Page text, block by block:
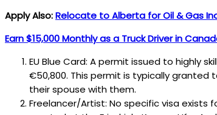
Apply Also:Relocate to Alberta for Oil & Gas
Earn $15,000 Monthly as a Truck Driver in
EU Blue Card: A permit issued to highly
€50,800. This permit is typically granted
their spouse with them.
Freelancer/Artist: No specific visa exists